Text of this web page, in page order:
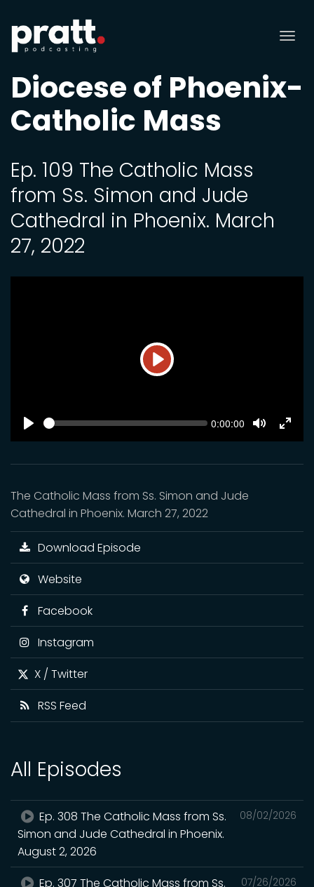
Diocese of Phoenix-
Catholic Mass
Ep. 109 The Catholic Mass
from Ss. Simon and Jude
Cathedral in Phoenix. March
27, 2022
Play
SEEK Current
0:00:00
Mute
The Catholic Mass from Ss. Simon and Jude
Cathedral in Phoenix. March 27, 2022
Download Episode
Website
Facebook
Instagram
X / Twitter
RSS Feed
All Episodes
08/02/2026
Ep. 308 The Catholic Mass from Ss.
Simon and Jude Cathedral in Phoenix.
August 2, 2026
07/26/2026
Ep. 307 The Catholic Mass from Ss.